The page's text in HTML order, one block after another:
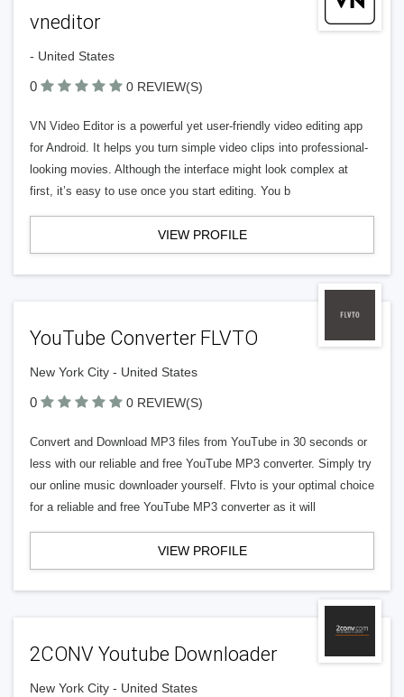
vneditor
- United States
0 0 REVIEW(S)
VN Video Editor is a powerful yet user-friendly video editing app
for Android. It helps you turn simple video clips into professional-
looking movies. Although the interface might look complex at
first, it’s easy to use once you start editing. You b
VIEW PROFILE
YouTube Converter FLVTO
New York City - United States
0 0 REVIEW(S)
Convert and Download MP3 files from YouTube in 30 seconds or
less with our reliable and free YouTube MP3 converter. Simply try
our online music downloader yourself. Flvto is your optimal choice
for a reliable and free YouTube MP3 converter as it will
VIEW PROFILE
2CONV Youtube Downloader
New York City - United States